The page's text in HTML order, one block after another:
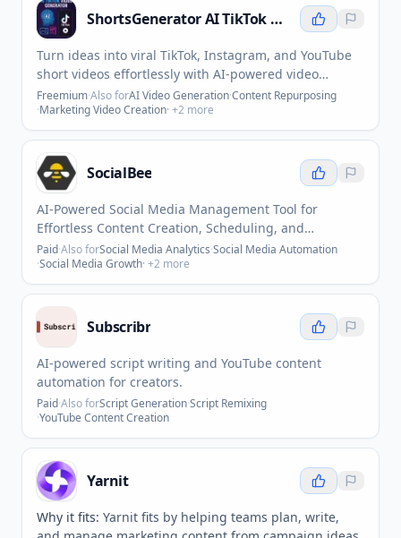
ShortsGenerator AI TikTok Video Generator
Turn ideas into viral TikTok, Instagram, and YouTube
short videos effortlessly with AI-powered video
creation.
Freemium·Also forAI Video Generation·Content Repurposing
·Marketing Video Creation· +2 more
SocialBee
AI-Powered Social Media Management Tool for
Effortless Content Creation, Scheduling, and
Collaboration
Paid·Also forSocial Media Analytics·Social Media Automation
·Social Media Growth· +2 more
Subscribr
AI-powered script writing and YouTube content
automation for creators.
Paid·Also forScript Generation·Script Remixing
·YouTube Content Creation
Yarnit
Why it fits: Yarnit fits by helping teams plan, write,